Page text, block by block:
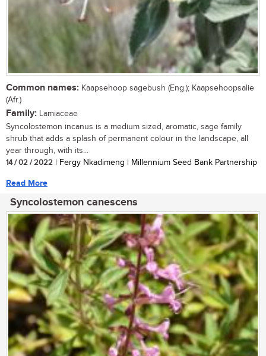
Common names: Kaapsehoop sagebush (Eng.); Kaapsehoopsalie
(Afr.)
Family: Lamiaceae
Syncolostemon incanus is a medium sized, aromatic, sage family
shrub that adds a splash of permanent colour in the landscape, all
year through, with its...
14 / 02 / 2022 | Fergy Nkadimeng | Millennium Seed Bank Partnership
Read More
Syncolostemon canescens